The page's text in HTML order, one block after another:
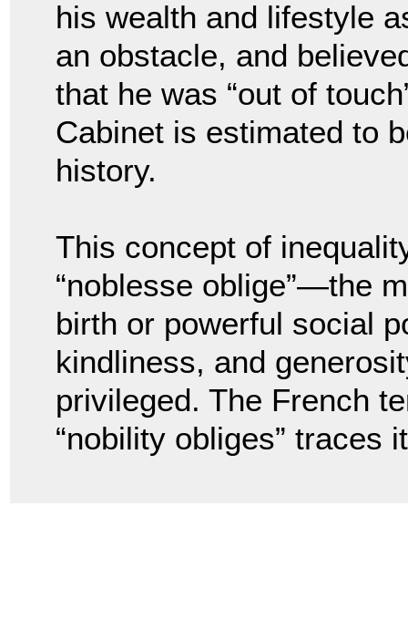
his wealth and lifestyle
an obstacle, and
that he was “out of
Cabinet is estimated to
history.
This concept of
“noblesse oblige”—the
birth or powerful social
kindliness, and
privileged. The French
“nobility obliges”